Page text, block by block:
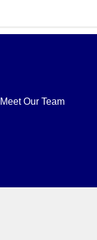
Meet Our Team